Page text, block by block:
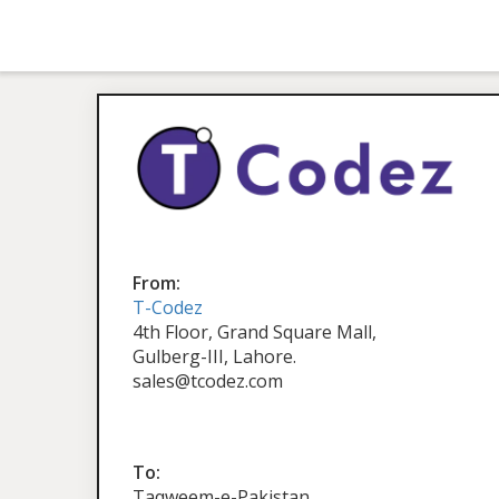
From:
T-Codez
4th Floor, Grand Square Mall,
Gulberg-III, Lahore.
sales@tcodez.com
To: